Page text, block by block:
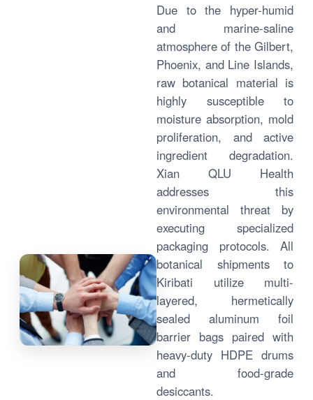
Due to the hyper-humid
and marine-saline
atmosphere of the Gilbert,
Phoenix, and Line Islands,
raw botanical material is
highly susceptible to
moisture absorption, mold
proliferation, and active
ingredient degradation.
Xian QLU Health
addresses this
environmental threat by
executing specialized
packaging protocols. All
botanical shipments to
Kiribati utilize multi-
layered, hermetically
sealed aluminum foil
barrier bags paired with
heavy-duty HDPE drums
and food-grade
desiccants.